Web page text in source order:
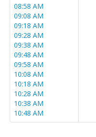
08:58 AM
09:08 AM
09:18 AM
09:28 AM
09:38 AM
09:48 AM
09:58 AM
10:08 AM
10:18 AM
10:28 AM
10:38 AM
10:48 AM
10:58 AM